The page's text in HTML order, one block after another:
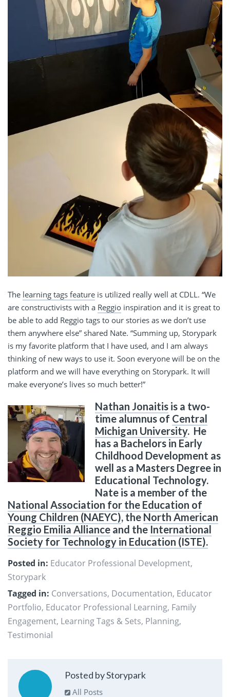
The learning tags feature is utilized really well at CDLL. “We
are constructivists with a Reggio inspiration and it is great to
be able to add Reggio tags to our stories as we don’t use
them anywhere else” shared Nate. “Summing up, Storypark
is my favorite platform that I have used, and I am always
thinking of new ways to use it. Soon everyone will be on the
platform and we will have everything on Storypark. It will
make everyone’s lives so much better!”
Nathan Jonaitis is a two-
time alumnus of Central
Michigan University. He
has a Bachelors in Early
Childhood Development as
well as a Masters Degree in
Educational Technology.
Nate is a member of the
National Association for the Education of
Young Children (NAEYC), the North American
Reggio Emilia Alliance and the International
Society for Technology in Education (ISTE).
Posted in: Educator Professional Development,
Storypark
Tagged in: Conversations, Documentation, Educator
Portfolio, Educator Professional Learning, Family
Engagement, Learning Tags & Sets, Planning,
Testimonial
Posted by Storypark
All Posts